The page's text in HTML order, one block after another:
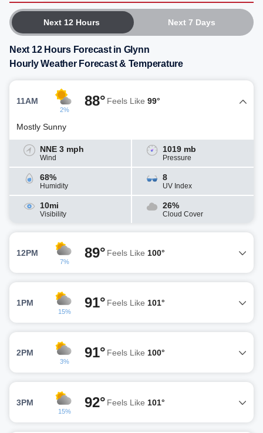
Next 12 Hours Next 7 Days
Next 12 Hours Forecast in Glynn
Hourly Weather Forecast & Temperature
11AM
2%
88° Feels Like 99°
Mostly Sunny
NNE 3 mph
Wind
1019 mb
Pressure
68%
Humidity
8
UV Index
10mi
Visibility
26%
Cloud Cover
12PM
7%
89° Feels Like 100°
1PM
15%
91° Feels Like 101°
2PM
3%
91° Feels Like 100°
3PM
15%
92° Feels Like 101°